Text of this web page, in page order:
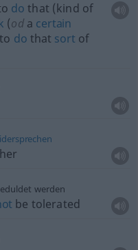
do that (kind of
(oda certain
to do that sort of
her
werden
be tolerated